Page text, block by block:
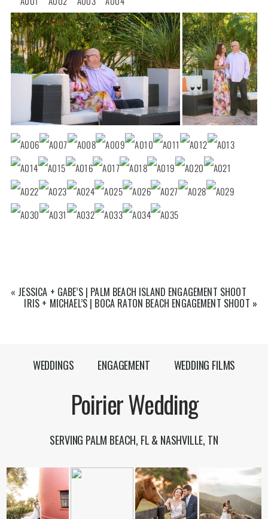
« JESSICA + GABE’S | PALM BEACH ISLAND ENGAGEMENT SHOOT
IRIS + MICHAEL’S | BOCA RATON BEACH ENGAGEMENT SHOOT »
WEDDINGS ENGAGEMENT WEDDING FILMS
Poirier Wedding
SERVING PALM BEACH, FL & NASHVILLE, TN